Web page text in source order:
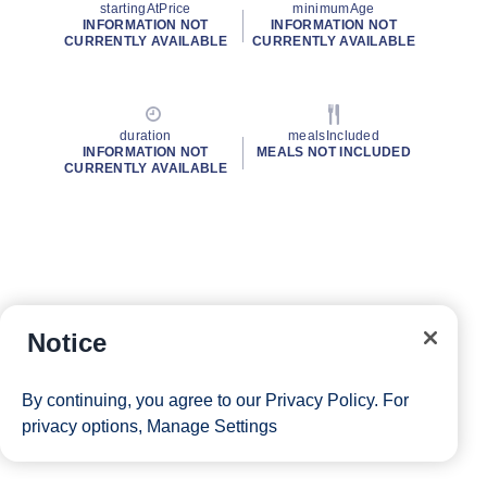
startingAtPrice
INFORMATION NOT
CURRENTLY AVAILABLE
minimumAge
INFORMATION NOT
CURRENTLY AVAILABLE
duration
INFORMATION NOT
CURRENTLY AVAILABLE
mealsIncluded
MEALS NOT INCLUDED
Notice
By continuing, you agree to our Privacy Policy. For
privacy options, Manage Settings